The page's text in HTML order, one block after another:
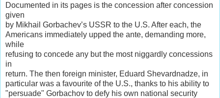
Documented in its pages is the concession after concession
given
by Mikhail Gorbachev’s USSR to the U.S. After each, the
Americans immediately upped the ante, demanding more,
while
refusing to concede any but the most niggardly concessions
in
return. The then foreign minister, Eduard Shevardnadze, in
particular was a favourite of the U.S., thanks to his ability to
"persuade" Gorbachov to defy his own national security